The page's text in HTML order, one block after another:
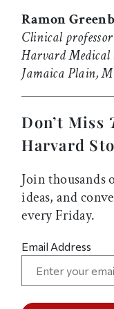
Ramon
Clinical
Harvard Medical
Jamaica Plain,
Don’t Miss
Harvard
Join thousands
ideas, and
every Friday.
Email Address